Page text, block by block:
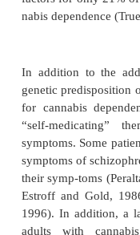
withdrawal
syndrome is
persist-ence of
in press).
Environment
whether an